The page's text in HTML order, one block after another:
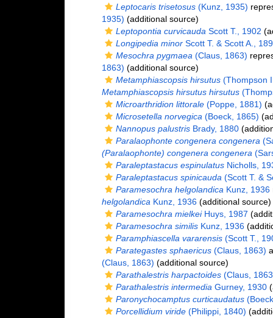
Leptocaris trisetosus(Kunz, 1935)
1935) (additional source)
Leptopontia curvicauda Scott T., 1902
Longipedia minorScott T. & Scott A.,
Mesochra pygmaea (Claus, 1863)
1863) (additional source)
Metamphiascopsis hirsutus(Thompson
Metamphiascopsis hirsutus hirsutus
Microarthridion littorale(Poppe, 1881)
Microsetella norvegica (Boeck, 1865)
Nannopus palustrisBrady, 1880
Paralaophonte congenera congenera
(Paralaophonte) congenera congenera
Paraleptastacus espinulatusNicholls,
Paraleptastacus spinicauda (Scott T. &
Paramesochra helgolandica Kunz, 1936
helgolandica Kunz, 1936(additional source)
Paramesochra mielkeiHuys, 1987
Paramesochra similisKunz, 1936
Paramphiascella vararensis(Scott T.,
Parategastes sphaericus(Claus, 1863)
(Claus, 1863) (additional source)
Parathalestris harpactoides(Claus,
Parathalestris intermedia Gurney, 1930
Paronychocamptus curticaudatus
Porcellidium viride(Philippi, 1840)